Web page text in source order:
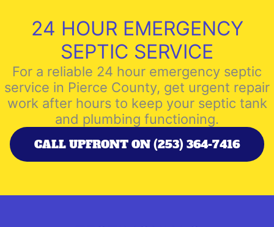
24 HOUR EMERGENCY
SEPTIC SERVICE
For a reliable 24 hour emergency septic
service in Pierce County, get urgent repair
work after hours to keep your septic tank
and plumbing functioning.
CALL UPFRONT ON (253) 364-7416